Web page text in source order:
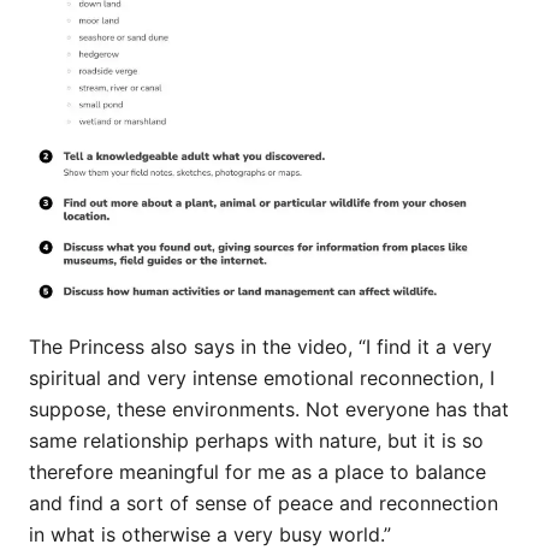
The Princess also says in the video, “I find it a very
spiritual and very intense emotional reconnection, I
suppose, these environments. Not everyone has that
same relationship perhaps with nature, but it is so
therefore meaningful for me as a place to balance
and find a sort of sense of peace and reconnection
in what is otherwise a very busy world.”